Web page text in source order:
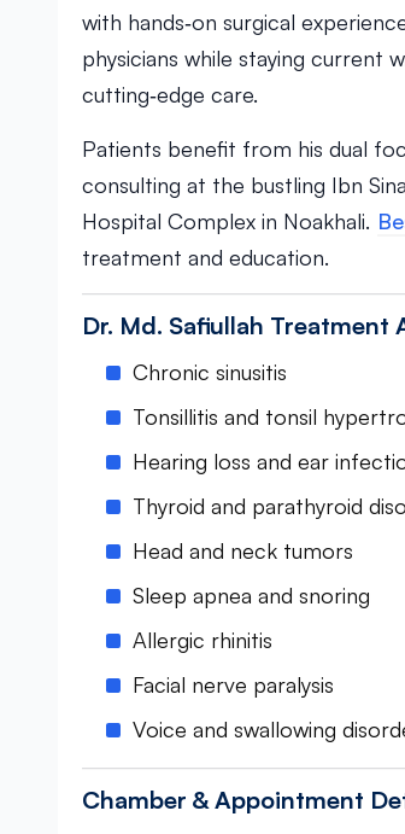
with hands‑on surgical
physicians while staying current
cutting‑edge care.
Patients benefit from his dual
consulting at the bustling Ibn
Hospital Complex in Noakhali.
treatment and education.
Dr. Md. Safiullah Treatment
Chronic sinusitis
Tonsillitis and tonsil
Hearing loss and ear
Thyroid and parathyroid
Head and neck tumors
Sleep apnea and snoring
Allergic rhinitis
Facial nerve paralysis
Voice and swallowing
Chamber & Appointment